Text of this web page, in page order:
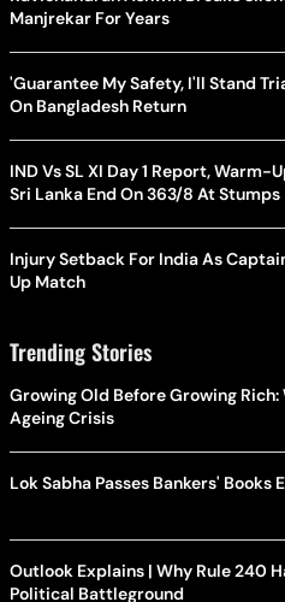
Manjrekar For Years
'Guarantee My Safety, I'll Stand
On Bangladesh Return
IND Vs SL XI Day 1 Report, Warm-
Sri Lanka End On 363/8 At Stumps
Injury Setback For India As
Up Match
Trending Stories
Growing Old Before Growing Rich:
Ageing Crisis
Lok Sabha Passes Bankers'
Outlook Explains | Why Rule 240
Political Battleground